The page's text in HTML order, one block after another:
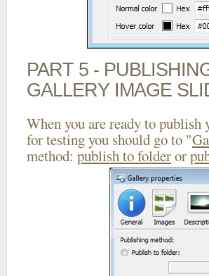
PART 5 -
GALLERY IMAGE
When you are ready to
for testing you should go to "
method: publish to folderor